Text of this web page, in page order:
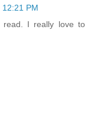
12:21 PM
read. I really love to